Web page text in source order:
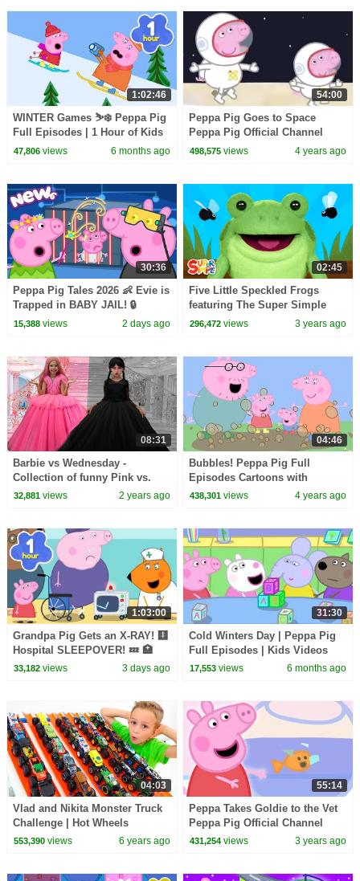
1:02:46
WINTER Games ⛷️❄️ Peppa Pig
Full Episodes | 1 Hour of Kids
Cartoons
47,806views 6 months ago
54:00
Peppa Pig Goes to Space
Peppa Pig Official Channel
Family Kids Cartoons
498,575 views 4 years ago
30:36
Peppa Pig Tales 2026 👶 Evie is
Trapped in BABY JAIL! 🔒
BRAND NEW Peppa Pig
15,388views 2 days ago
02:45
Five Little Speckled Frogs
featuring The Super Simple
Puppets | Kids Songs | Super
296,472 views 3 years ago
08:31
Barbie vs Wednesday -
Collection of funny Pink vs.
Black Challenges for kids
32,881views 2 years ago
04:46
Bubbles! Peppa Pig Full
Episodes Cartoons with
Subtitles @Peppa Pig - Official
438,301 views 4 years ago
1:03:00
Grandpa Pig Gets an X-RAY! 🩻
Hospital SLEEPOVER! 💤 🏥
Peppa Pig Full Episodes | 1
33,182views 3 days ago
31:30
Cold Winters Day | Peppa Pig
Full Episodes | Kids Videos
17,553 views 6 months ago
04:03
Vlad and Nikita Monster Truck
Challenge | Hot Wheels
553,390views 6 years ago
55:14
Peppa Takes Goldie to the Vet
Peppa Pig Official Channel
Family Kids Cartoons
431,254 views 3 years ago